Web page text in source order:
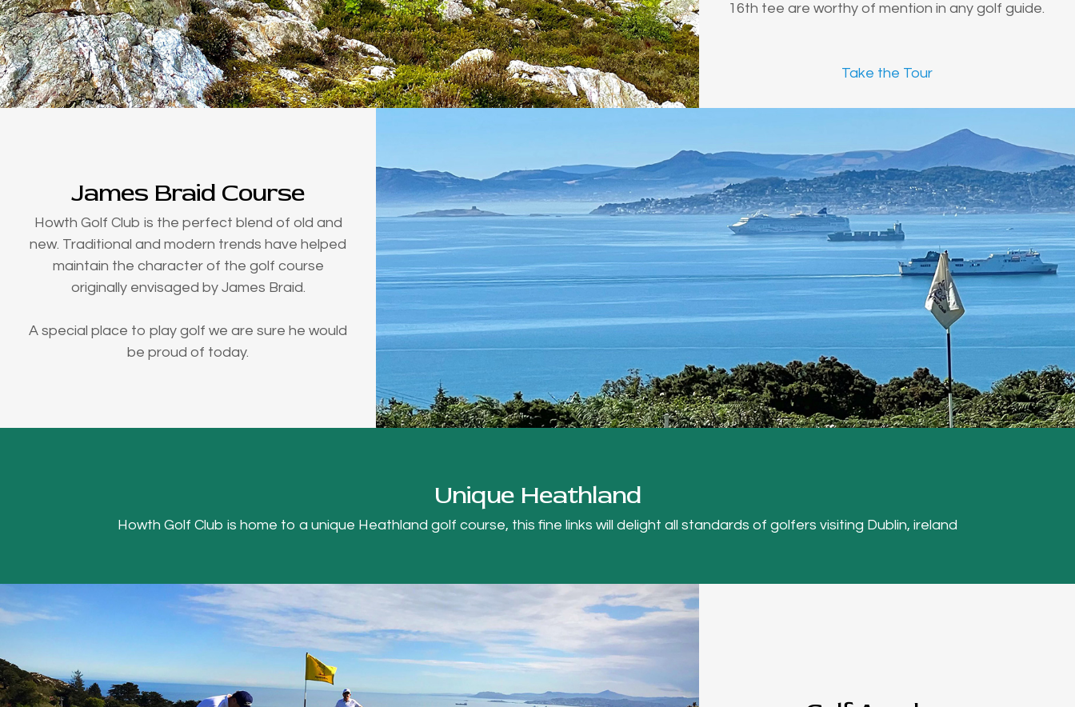
16th tee are worthy of mention in any golf guide.
Take the Tour
James Braid Course
Howth Golf Club is the perfect blend of old and
new. Traditional and modern trends have helped
maintain the character of the golf course
originally envisaged by James Braid.
A special place to play golf we are sure he would
be proud of today.
Unique Heathland
Howth Golf Club is home to a unique Heathland golf course, this fine links will delight all standards of golfers visiting Dublin, ireland